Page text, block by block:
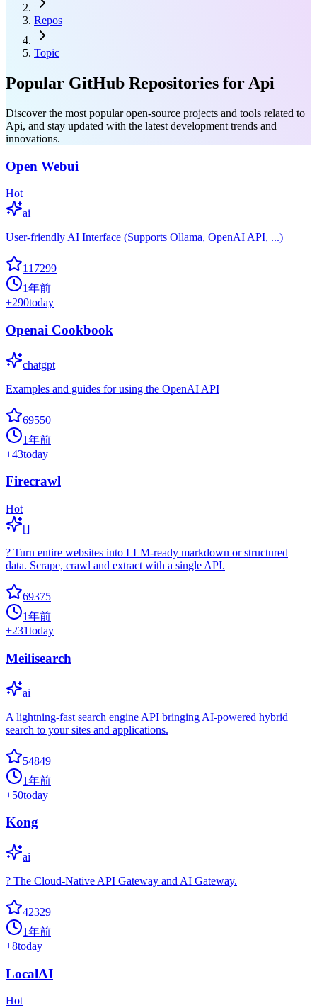
Repos
Topic
Popular GitHub Repositories for Api
Discover the most popular open-source projects and tools related to
Api, and stay updated with the latest development trends and
innovations.
Open Webui
Hot
ai
User-friendly AI Interface (Supports Ollama, OpenAI API, ...)
117299
1年前
+290today
Openai Cookbook
chatgpt
Examples and guides for using the OpenAI API
69550
1年前
+43today
Firecrawl
Hot
[]
? Turn entire websites into LLM-ready markdown or structured
data. Scrape, crawl and extract with a single API.
69375
1年前
+231today
Meilisearch
ai
A lightning-fast search engine API bringing AI-powered hybrid
search to your sites and applications.
54849
1年前
+50today
Kong
ai
? The Cloud-Native API Gateway and AI Gateway.
42329
1年前
+8today
LocalAI
Hot